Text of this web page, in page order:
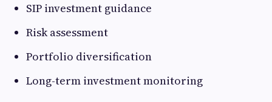
SIP investment guidance
Risk assessment
Portfolio diversification
Long-term investment monitoring